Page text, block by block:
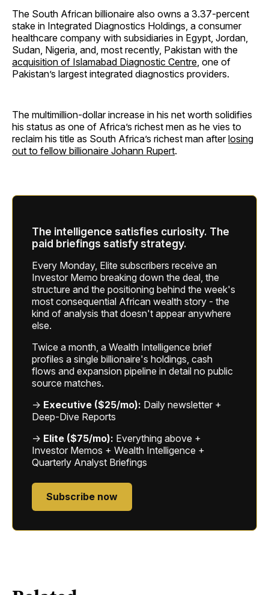
The South African billionaire also owns a 3.37-percent
stake in Integrated Diagnostics Holdings, a consumer
healthcare company with subsidiaries in Egypt, Jordan,
Sudan, Nigeria, and, most recently, Pakistan with the
acquisition of Islamabad Diagnostic Centre, one of
Pakistan’s largest integrated diagnostics providers.
The multimillion-dollar increase in his net worth solidifies
his status as one of Africa’s richest men as he vies to
reclaim his title as South Africa’s richest man afterlosing
out to fellow billionaire Johann Rupert.
The intelligence satisfies curiosity. The
paid briefings satisfy strategy.
Every Monday, Elite subscribers receive an
Investor Memo breaking down the deal, the
structure and the positioning behind the week's
most consequential African wealth story - the
kind of analysis that doesn't appear anywhere
else.
Twice a month, a Wealth Intelligence brief
profiles a single billionaire's holdings, cash
flows and expansion pipeline in detail no public
source matches.
→ Executive ($25/mo): Daily newsletter +
Deep-Dive Reports
→ Elite ($75/mo): Everything above +
Investor Memos + Wealth Intelligence +
Quarterly Analyst Briefings
Subscribe now